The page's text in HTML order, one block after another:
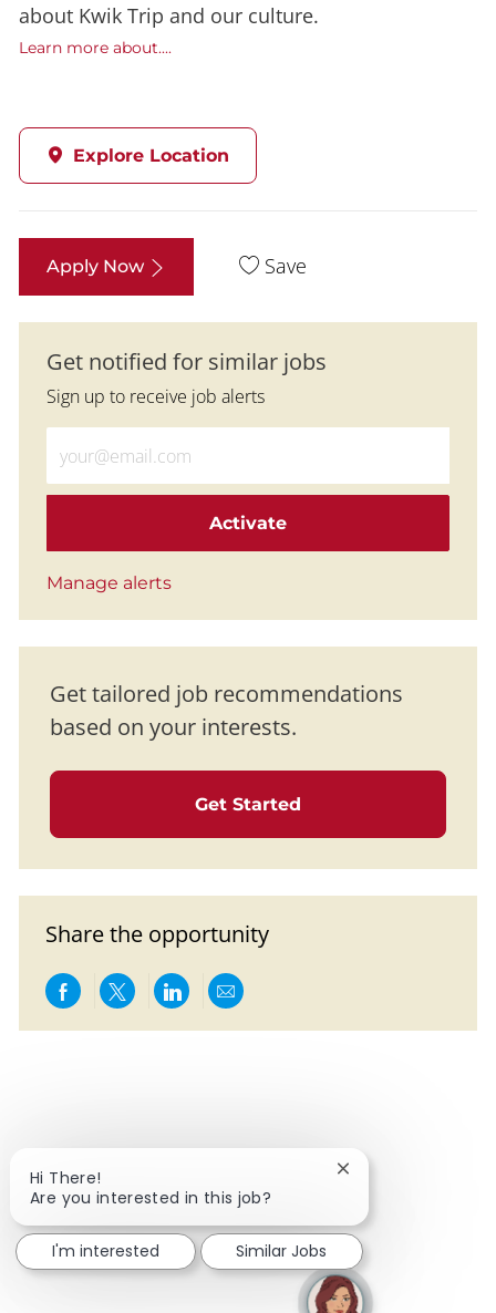
about Kwik Trip and our culture.
Learn more about....
Explore Location
Apply Now Save
Get notified for similar jobs
Sign up to receive job alerts
Activate
Manage alerts
Get tailored job recommendations
based on your interests.
Get Started
Share the opportunity
Share via Facebook
Share via twitter
Share via LinkedIn
Share via email
Hi There!
Are you interested in this job?
Close chatbot
I'm interested Similar Jobs